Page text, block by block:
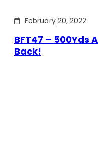
February 20, 2022
BFT47 – 500Yds
Back!